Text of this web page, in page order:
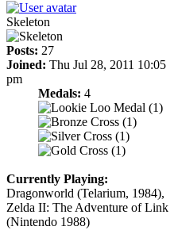
Skeleton
Posts: 27
Joined: Thu Jul 28, 2011 10:05
pm
Medals: 4
Currently Playing:
Dragonworld (Telarium, 1984),
Zelda II: The Adventure of Link
(Nintendo 1988)